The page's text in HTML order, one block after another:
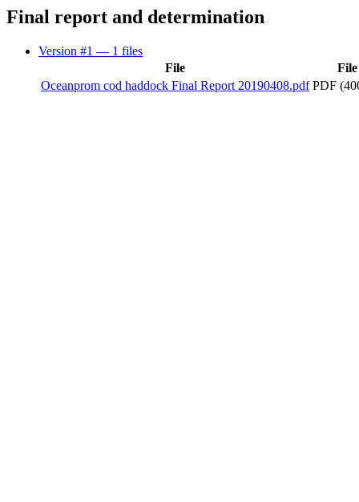
Final report and determination
Version #1 — 1 files
File
Oceanprom cod haddock Final Report 20190408.pdf PDF